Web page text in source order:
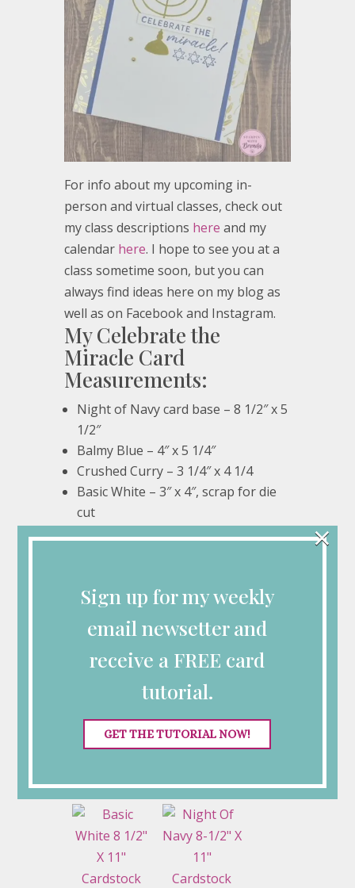
For info about my upcoming in-
person and virtual classes, check out
my class descriptions here and my
calendar here. I hope to see you at a
class sometime soon, but you can
always find ideas here on my blog as
well as on Facebook and Instagram.
My Celebrate the
Miracle Card
Measurements:
Night of Navy card base – 8 1/2″ x 5
1/2″
Balmy Blue – 4″ x 5 1/4″
Crushed Curry – 3 1/4″ x 4 1/4
Basic White – 3″ x 4″, scrap for die
cut
Celebrate The
Miracle
Something Fancy
Dies
$28.00
Sign up for my weekly
email newsetter and
receive a FREE card
tutorial.
GET THE TUTORIAL NOW!
×